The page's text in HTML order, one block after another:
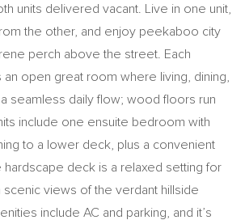
units delivered vacant. Live in one unit,
the other, and enjoy peekaboo city
perch above the street. Each
open great room where living, dining,
seamless daily flow; wood floors run
include one ensuite bedroom with
to a lower deck, plus a convenient
deck is a relaxed setting for
views of the verdant hillside
include AC and parking, and it’s